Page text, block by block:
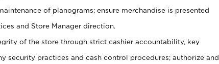
of planograms; ensure merchandise is presented
and Store Manager direction.
of the store through strict cashier accountability, key
security practices and cash control procedures; authorize and